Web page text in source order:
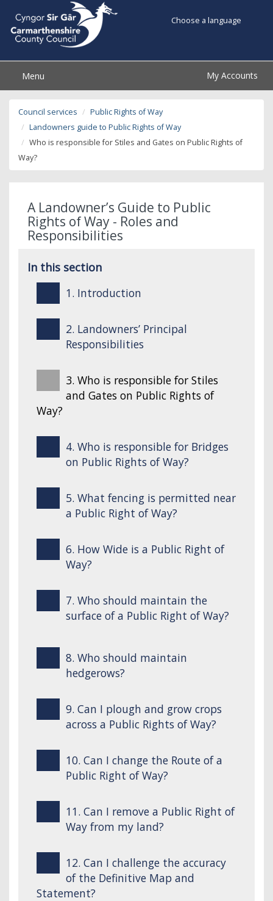
Choose a language
Menu My Accounts
Council services
Public Rights of Way
Landowners guide to Public Rights of Way
Who is responsible for Stiles and Gates on Public Rights of
Way?
A Landowner’s Guide to Public
Rights of Way - Roles and
Responsibilities
In this section
1. Introduction
2. Landowners’ Principal
Responsibilities
3. Who is responsible for Stiles
and Gates on Public Rights of
Way?
4. Who is responsible for Bridges
on Public Rights of Way?
5. What fencing is permitted near
a Public Right of Way?
6. How Wide is a Public Right of
Way?
7. Who should maintain the
surface of a Public Right of Way?
8. Who should maintain
hedgerows?
9. Can I plough and grow crops
across a Public Rights of Way?
10. Can I change the Route of a
Public Right of Way?
11. Can I remove a Public Right of
Way from my land?
12. Can I challenge the accuracy
of the Definitive Map and
Statement?